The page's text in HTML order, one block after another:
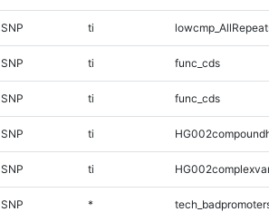
SNP ti
SNP ti func_cds
SNP ti func_cds
SNP ti
SNP ti
SNP *